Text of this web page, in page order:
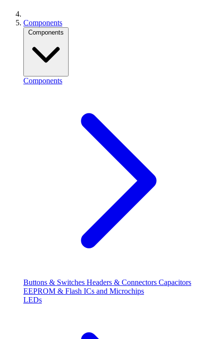
Components
Components
Components
Buttons & Switches Headers & Connectors Capacitors
EEPROM & Flash ICs and Microchips
LEDs